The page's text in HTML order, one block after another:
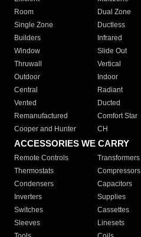
Room
Dual Zone
Single Zone
Ductless
Builders
Infrared
Window
Slide Out
Thruwall
Vertical
Outdoor
Indoor
Central
Radiant
Vented
Ducted
Remanufactured
Comfort Star
Cooper and Hunter
CH
ACCESSORIES WE CARRY
Remote Controls Transformers
Thermostats
Compressors
Condensers
Capacitors
Inverters
Supplies
Switches
Cassettes
Sleeves
Linesets